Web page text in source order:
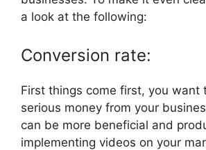
a look at the following:
Conversion rate:
First things come first, you want
serious money from your
can be more beneficial and
implementing videos on your